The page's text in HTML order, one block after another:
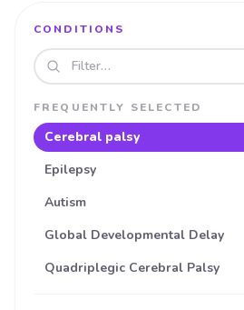
CONDITIONS
Search disabilities
FREQUENTLY SELECTED
Cerebral palsy
Epilepsy
Autism
Global Developmental Delay
Quadriplegic Cerebral Palsy